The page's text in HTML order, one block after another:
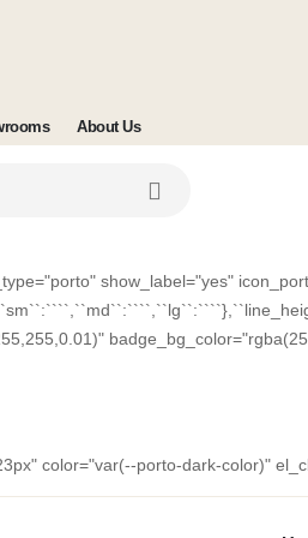
About Us
show_label="yes"
color="var(--porto-dark-color)"